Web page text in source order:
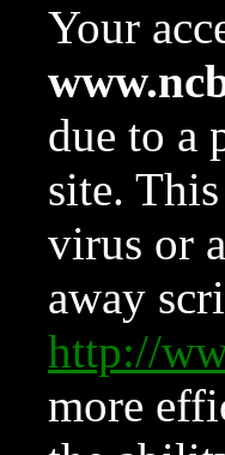
Your
due to a
site.
virus or
away
http://
more